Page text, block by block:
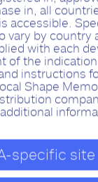
in, all
accessible.
vary by country
with each
of the
instructions
Shape
specific site